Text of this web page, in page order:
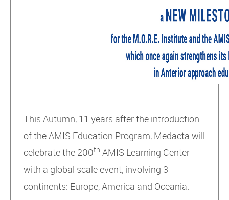
This Autumn, 11 years after the introduction
of the AMIS Education Program, Medacta will
celebrate the 200th AMIS Learning Center
with a global scale event, involving 3
continents: Europe, America and Oceania.